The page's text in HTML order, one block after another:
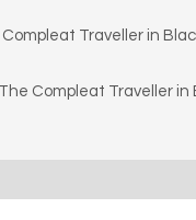
Traveller in
Compleat Traveller